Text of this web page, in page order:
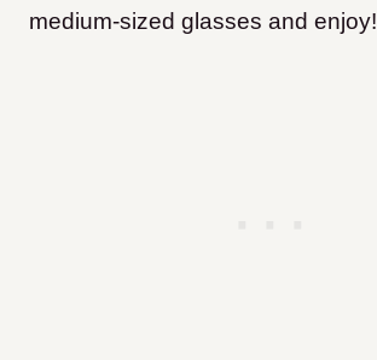
medium-sized glasses and enjoy!